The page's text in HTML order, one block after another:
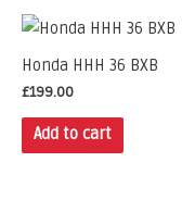
Honda HHH 36 BXB
£199.00
Add to cart